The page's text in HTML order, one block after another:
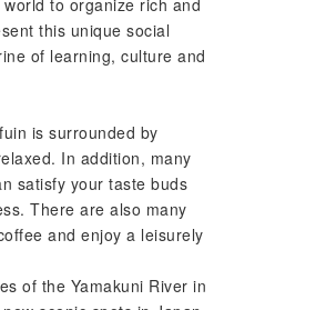
to organize rich and
this unique social
of learning, culture and
is surrounded by
In addition, many
satisfy your taste buds
There are also many
and enjoy a leisurely
of the Yamakuni River in